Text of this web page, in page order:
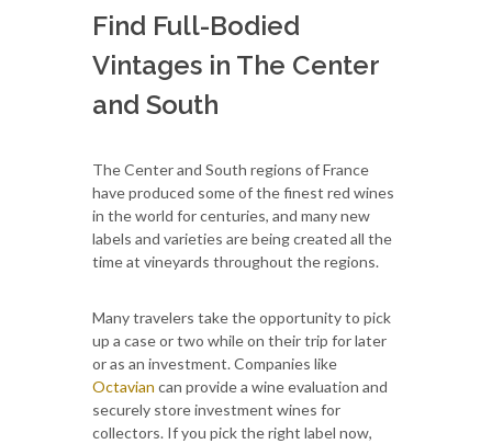
Find Full-Bodied
Vintages in The Center
and South
The Center and South regions of France
have produced some of the finest red wines
in the world for centuries, and many new
labels and varieties are being created all the
time at vineyards throughout the regions.
Many travelers take the opportunity to pick
up a case or two while on their trip for later
or as an investment. Companies like
Octavian can provide a wine evaluation and
securely store investment wines for
collectors. If you pick the right label now,